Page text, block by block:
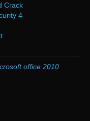
Crack
4
office 2010